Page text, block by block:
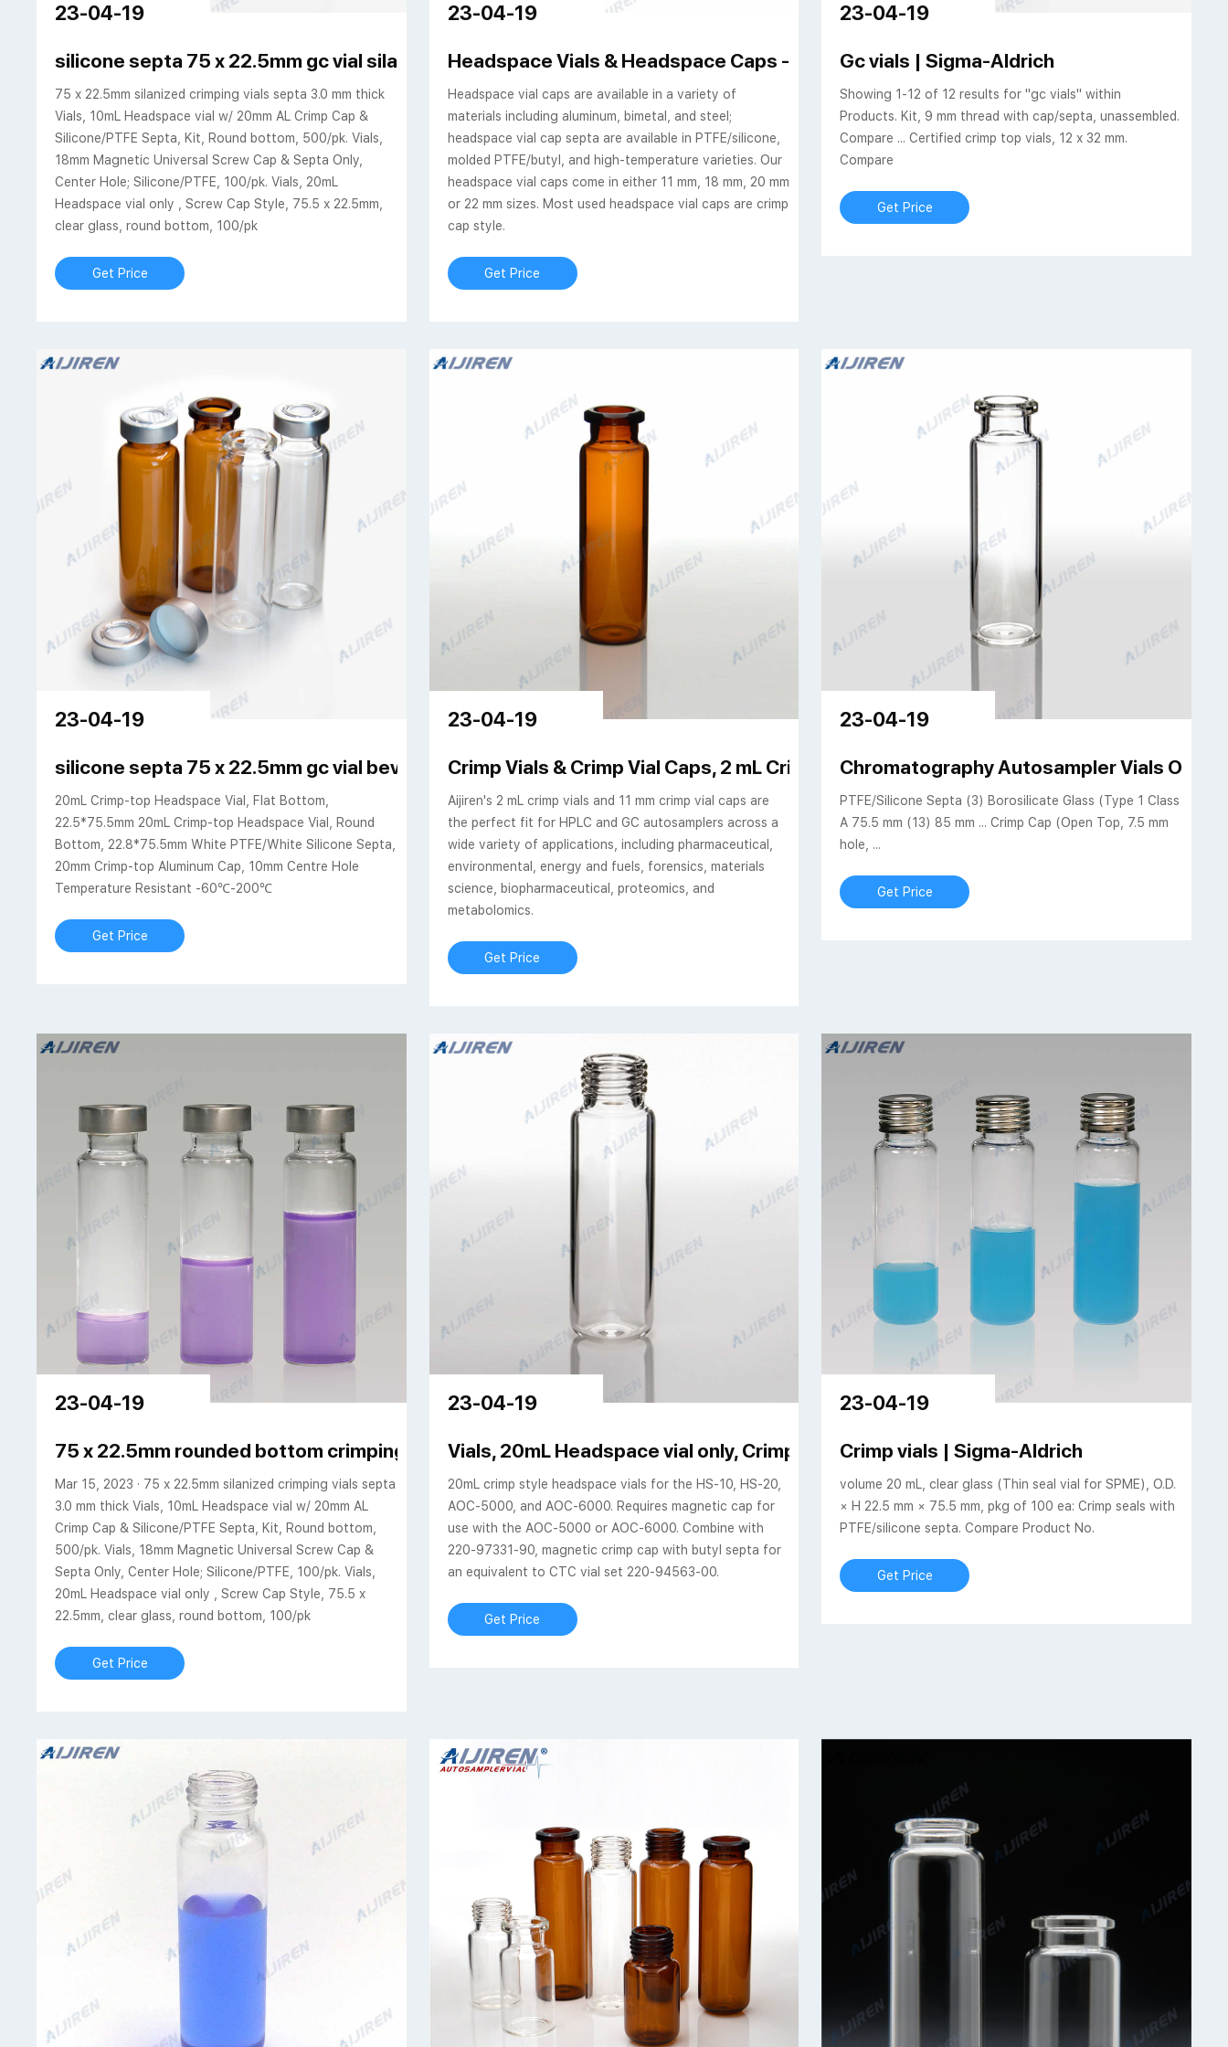
23-04-19
silicone septa 75 x 22.5mm gc vial silanized crimping for gas
75 x 22.5mm silanized crimping vials septa 3.0 mm thick
Vials, 10mL Headspace vial w/ 20mm AL Crimp Cap &
Silicone/PTFE Septa, Kit, Round bottom, 500/pk. Vials,
18mm Magnetic Universal Screw Cap & Septa Only,
Center Hole; Silicone/PTFE, 100/pk. Vials, 20mL
Headspace vial only , Screw Cap Style, 75.5 x 22.5mm,
clear glass, round bottom, 100/pk
Get Price
23-04-19
Headspace Vials & Headspace Caps - Aijiren Technologies
Headspace vial caps are available in a variety of
materials including aluminum, bimetal, and steel;
headspace vial cap septa are available in PTFE/silicone,
molded PTFE/butyl, and high-temperature varieties. Our
headspace vial caps come in either 11 mm, 18 mm, 20 mm
or 22 mm sizes. Most used headspace vial caps are crimp
cap style.
Get Price
23-04-19
Gc vials | Sigma-Aldrich
Showing 1-12 of 12 results for "gc vials" within
Products. Kit, 9 mm thread with cap/septa, unassembled.
Compare ... Certified crimp top vials, 12 x 32 mm.
Compare
Get Price
23-04-19
silicone septa 75 x 22.5mm gc vial beveled edge al crimp
20mL Crimp-top Headspace Vial, Flat Bottom,
22.5*75.5mm 20mL Crimp-top Headspace Vial, Round
Bottom, 22.8*75.5mm White PTFE/White Silicone Septa,
20mm Crimp-top Aluminum Cap, 10mm Centre Hole
Temperature Resistant -60℃-200℃
Get Price
23-04-19
Crimp Vials & Crimp Vial Caps, 2 mL Crimp Top Vials | Aijiren
Aijiren's 2 mL crimp vials and 11 mm crimp vial caps are
the perfect fit for HPLC and GC autosamplers across a
wide variety of applications, including pharmaceutical,
environmental, energy and fuels, forensics, materials
science, biopharmaceutical, proteomics, and
metabolomics.
Get Price
23-04-19
Chromatography Autosampler Vials Only
PTFE/Silicone Septa (3) Borosilicate Glass (Type 1 Class
A 75.5 mm (13) 85 mm ... Crimp Cap (Open Top, 7.5 mm
hole, ...
Get Price
23-04-19
75 x 22.5mm rounded bottom crimping gc vial silicone septa
Mar 15, 2023 · 75 x 22.5mm silanized crimping vials septa
3.0 mm thick Vials, 10mL Headspace vial w/ 20mm AL
Crimp Cap & Silicone/PTFE Septa, Kit, Round bottom,
500/pk. Vials, 18mm Magnetic Universal Screw Cap &
Septa Only, Center Hole; Silicone/PTFE, 100/pk. Vials,
20mL Headspace vial only , Screw Cap Style, 75.5 x
22.5mm, clear glass, round bottom, 100/pk
Get Price
23-04-19
Vials, 20mL Headspace vial only, Crimp Cap Style, 75,5 x 22
20mL crimp style headspace vials for the HS-10, HS-20,
AOC-5000, and AOC-6000. Requires magnetic cap for
use with the AOC-5000 or AOC-6000. Combine with
220-97331-90, magnetic crimp cap with butyl septa for
an equivalent to CTC vial set 220-94563-00.
Get Price
23-04-19
Crimp vials | Sigma-Aldrich
volume 20 mL, clear glass (Thin seal vial for SPME), O.D.
× H 22.5 mm × 75.5 mm, pkg of 100 ea: Crimp seals with
PTFE/silicone septa. Compare Product No.
Get Price